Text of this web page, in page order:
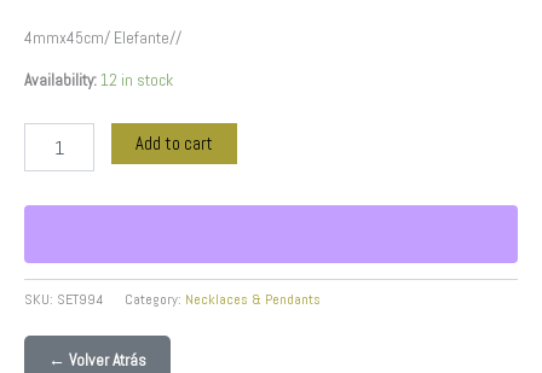
4mmx45cm/ Elefante//
Availability:12 in stock
Add to cart
SKU: SET994 Category: Necklaces & Pendants
← Volver Atrás